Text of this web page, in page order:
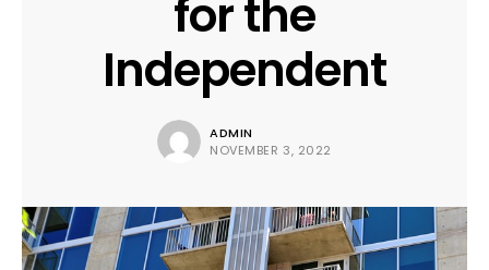
for the
Independent
ADMIN
NOVEMBER 3, 2022